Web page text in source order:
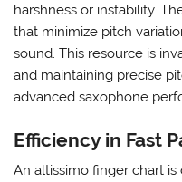
harshness or instability.
that minimize pitch
sound. This resource is
and maintaining precise
advanced saxophone
Efficiency in Fast
An altissimo finger chart